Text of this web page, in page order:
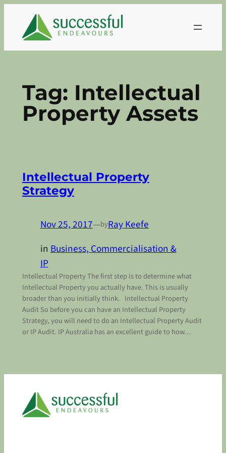
content
Tag: Intellectual
Property Assets
Intellectual Property
Strategy
Nov 25, 2017—byRay Keefe
inBusiness, Commercialisation &
IP
Intellectual Property The first step is to determine what
Intellectual Property you actually have. This is usually
broader than you initially think. Intellectual Property
Audit So before you can have an Intellectual Property
Strategy, you will need to do an Intellectual Property Audit
or IP Audit. IP Australia has an excellent guide to how…